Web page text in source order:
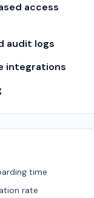
access
audit logs
integrations
time
rate